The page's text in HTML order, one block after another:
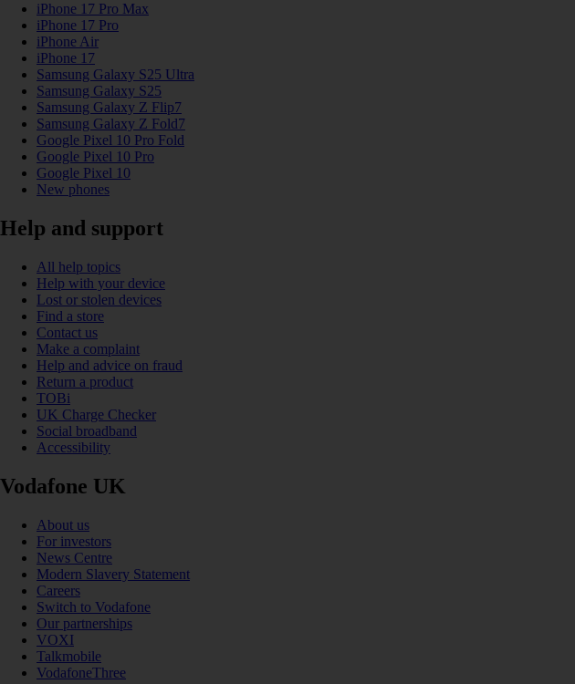
iPhone 17 Pro Max
iPhone 17 Pro
iPhone Air
iPhone 17
Samsung Galaxy S25 Ultra
Samsung Galaxy S25
Samsung Galaxy Z Flip7
Samsung Galaxy Z Fold7
Google Pixel 10 Pro Fold
Google Pixel 10 Pro
Google Pixel 10
New phones
Help and support
All help topics
Help with your device
Lost or stolen devices
Find a store
Contact us
Make a complaint
Help and advice on fraud
Return a product
TOBi
UK Charge Checker
Social broadband
Accessibility
Vodafone UK
About us
For investors
News Centre
Modern Slavery Statement
Careers
Switch to Vodafone
Our partnerships
VOXI
Talkmobile
VodafoneThree